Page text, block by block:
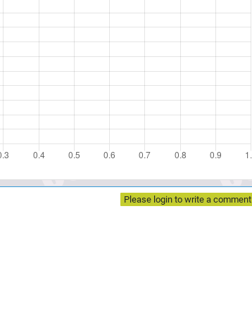
Please login to write a comment